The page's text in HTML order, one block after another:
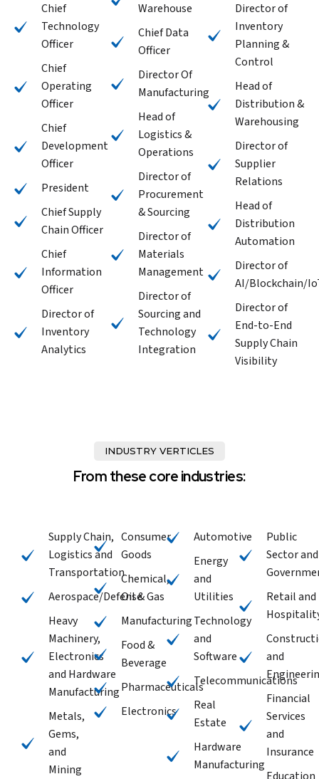
Chief
Technology
Officer
Chief
Operating
Officer
Chief
Development
Officer
President
Chief Supply
Chain Officer
Chief
Information
Officer
Director of
Inventory
Analytics
Warehouse
Chief Data
Officer
Director Of
Manufacturing
Head of
Logistics &
Operations
Director of
Procurement
& Sourcing
Director of
Materials
Management
Director of
Sourcing and
Technology
Integration
Director of
Inventory
Planning &
Control
Head of
Distribution &
Warehousing
Director of
Supplier
Relations
Head of
Distribution
Automation
Director of
AI/Blockchain/
Director of
End-to-End
Supply Chain
Visibility
INDUSTRY VERTICLES
From these core industries:
Supply Chain,
Logistics and
Transportation
Aerospace/Defense
Heavy
Machinery,
Electronics
and Hardware
Manufacturing
Metals,
Gems,
and
Mining
Consumer
Goods
Chemical,
Oil & Gas
Manufacturing
Food &
Beverage
Pharmaceuticals
Electronics
Automotive
Energy
and
Utilities
Technology
and
Software
Telecommunications
Real
Estate
Hardware
Manufacturing
Public
Sector and
Retail and
and
Financial
Services
and
Insurance